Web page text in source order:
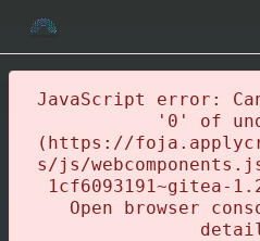
JavaScript error:
'0' of
(https://
s/js/
1cf6093191~gitea-
Open browser